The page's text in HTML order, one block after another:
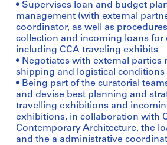
• Supervises loan and budget
management (with external
coordinator, as well as
collection and incoming loans for
including CCA traveling exhibits
• Negotiates with external parties
shipping and logistical conditions
• Being part of the curatorial
and devise best planning and
travelling exhibitions and
exhibitions, in collaboration with
Contemporary Architecture, the
and the a administrative